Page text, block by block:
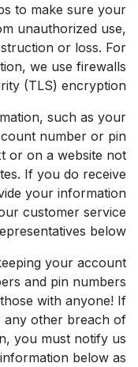
to make sure your
unauthorized use,
or loss. For
we use firewalls
(TLS) encryption.
such as your
number or pin
or on a website not
If you do receive
your information
customer service
below.
your account
and pin numbers
with anyone! If
any other breach of
you must notify us
below as